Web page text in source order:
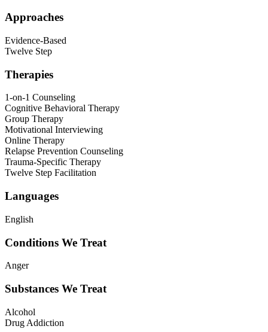
Approaches
Evidence-Based
Twelve Step
Therapies
1-on-1 Counseling
Cognitive Behavioral Therapy
Group Therapy
Motivational Interviewing
Online Therapy
Relapse Prevention Counseling
Trauma-Specific Therapy
Twelve Step Facilitation
Languages
English
Conditions We Treat
Anger
Substances We Treat
Alcohol
Drug Addiction